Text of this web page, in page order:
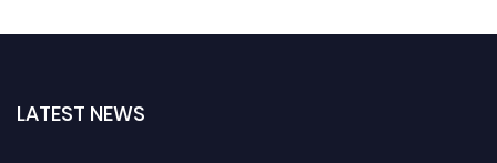
LATEST NEWS